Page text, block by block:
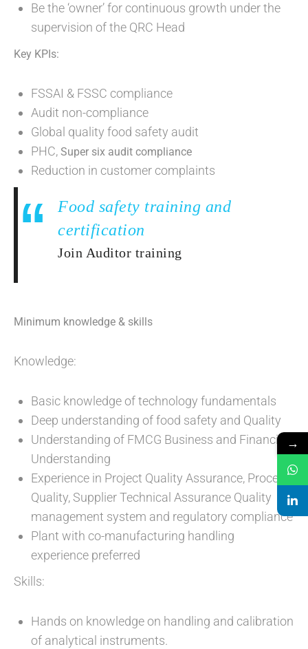
Be the ‘owner’ for continuous growth under the
supervision of the QRC Head
Key KPIs:
FSSAI & FSSC compliance
Audit non-compliance
Global quality food safety audit
PHC, Super six audit compliance
Reduction in customer complaints
Food safety training and
certification
Join Auditor training
Minimum knowledge & skills
Knowledge:
Basic knowledge of technology fundamentals
Deep understanding of food safety and Quality
Understanding of FMCG Business and Financial
Understanding
Experience in Project Quality Assurance, Process
Quality, Supplier Technical Assurance Quality
management system and regulatory compliance
Plant with co-manufacturing handling
experience preferred
Skills:
Hands on knowledge on handling and calibration
of analytical instruments.
→